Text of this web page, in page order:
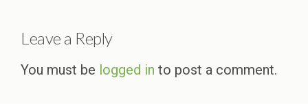
Leave a Reply
You must be logged in to post a comment.